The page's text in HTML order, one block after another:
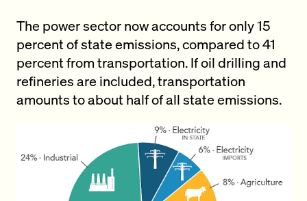
The power sector now accounts for only 15
percent of state emissions, compared to 41
percent from transportation. If oil drilling and
refineries are included, transportation
amounts to about half of all state emissions.